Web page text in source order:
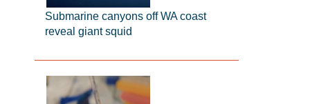
Submarine canyons off WA coast
reveal giant squid